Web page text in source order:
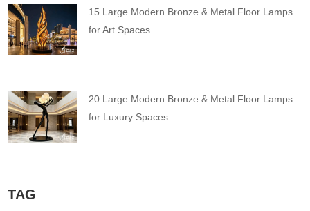
15 Large Modern Bronze & Metal Floor Lamps
for Art Spaces
20 Large Modern Bronze & Metal Floor Lamps
for Luxury Spaces
TAG